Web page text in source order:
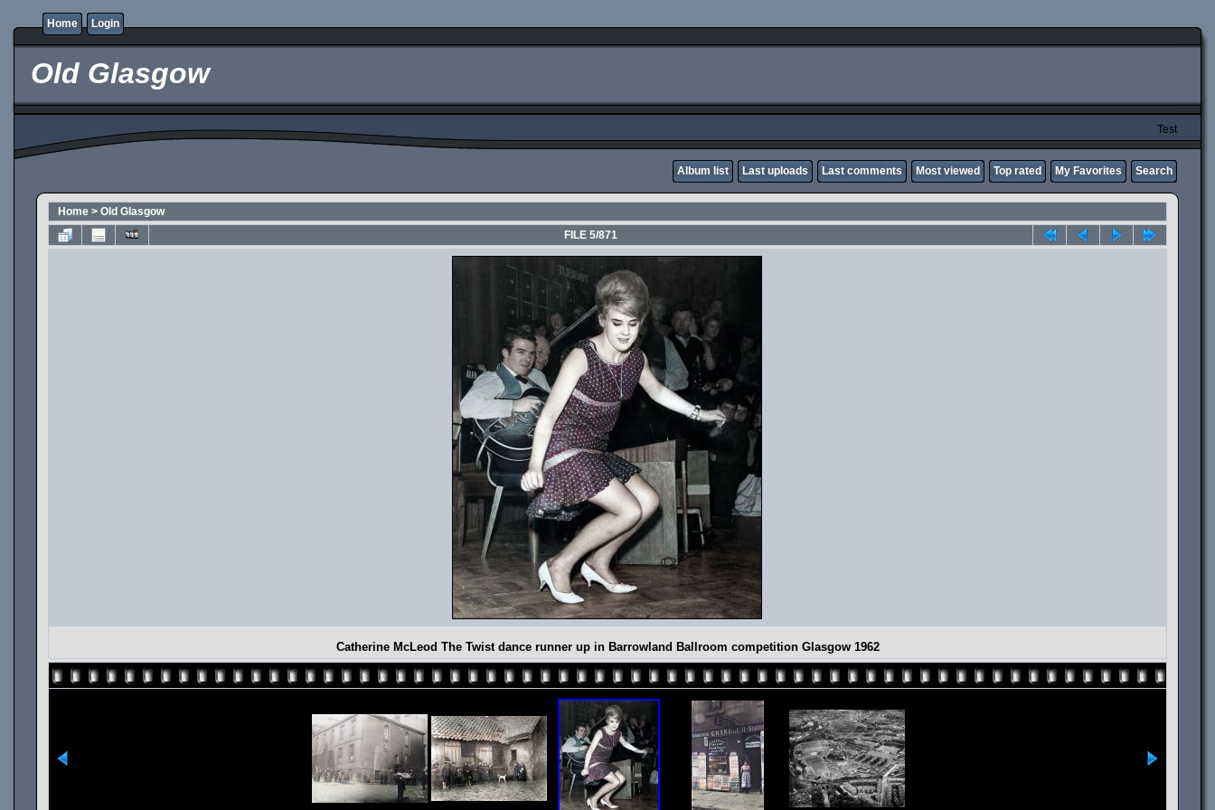
Home Login
Old Glasgow
Test
Album list Last uploads Last comments Most viewed Top rated My Favorites Search
Home > Old Glasgow
FILE 5/871
Catherine McLeod The Twist dance runner up in Barrowland Ballroom competition Glasgow 1962